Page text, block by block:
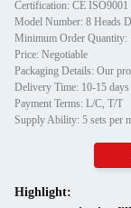
Certification: CE ISO9001
Minimum Order Quantity:
Price: Negotiable
Delivery Time: 10-15 days
Payment Terms: L/C, T/T
Supply Ability: 5 sets per
Highlight: